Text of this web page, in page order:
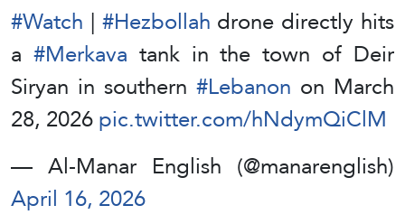
#Watch | #Hezbollah drone directly hits
a #Merkava tank in the town of Deir
Siryan in southern #Lebanon on March
28, 2026pic.twitter.com/hNdymQiClM
— Al-Manar English (@manarenglish)
April 16, 2026